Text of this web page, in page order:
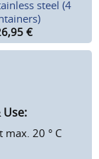
steel (4
€
max. 20 ° C